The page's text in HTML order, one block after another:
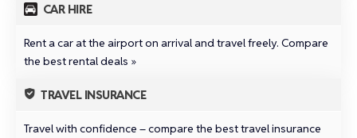
CAR HIRE
Rent a car at the airport on arrival and travel freely. Compare
the best rental deals »
TRAVEL INSURANCE
Travel with confidence –compare the best travel insurance